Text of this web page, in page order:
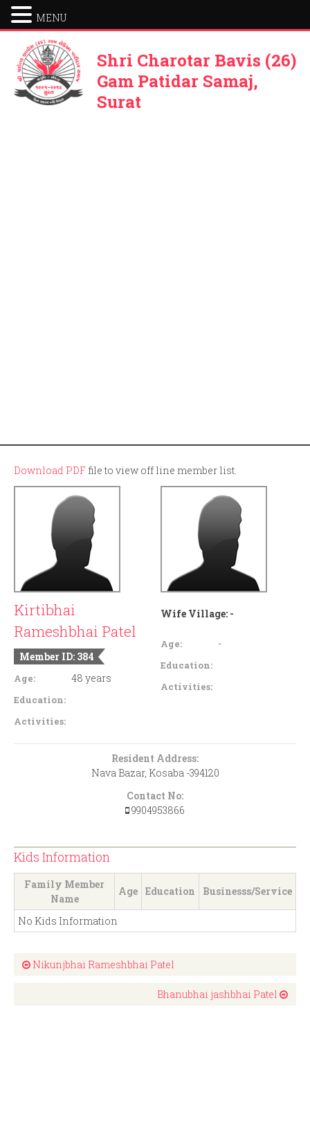
Shri Charotar Bavis (26)
Gam Patidar Samaj,
Surat
Download PDF file to view off line member list.
Kirtibhai
Rameshbhai Patel
Member ID: 384
Age: 48 years
Education:
Activities:
Wife Village: -
Age: -
Education:
Activities:
Resident Address:
Nava Bazar, Kosaba -394120
Contact No:
9904953866
Kids Information
Family Member
Name
Age Education Businesss/Service
No Kids Information
Nikunjbhai Rameshbhai Patel
Bhanubhai jashbhai Patel
MENU